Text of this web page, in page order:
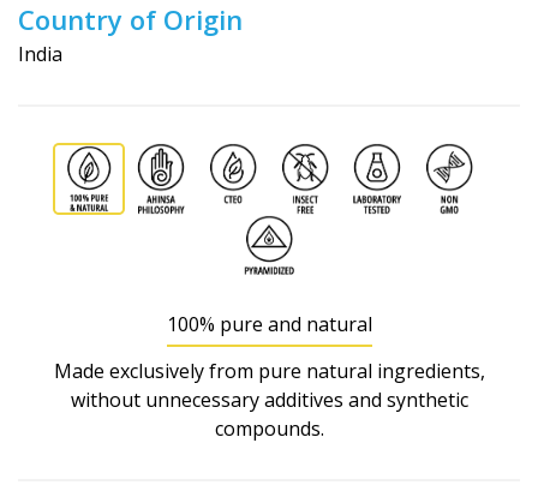
Country of Origin
India
100% pure and natural
Made exclusively from pure natural ingredients,
without unnecessary additives and synthetic
compounds.